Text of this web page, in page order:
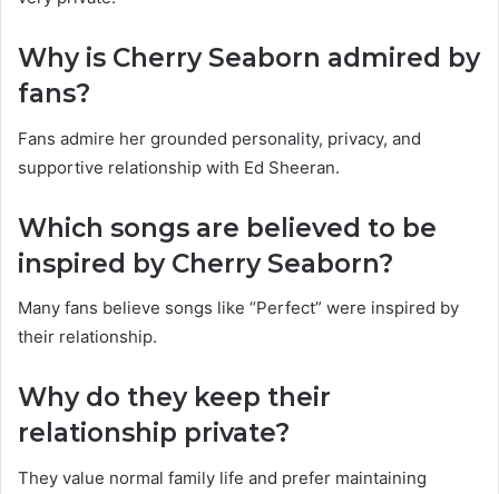
Why is Cherry Seaborn admired by
fans?
Fans admire her grounded personality, privacy, and
supportive relationship with Ed Sheeran.
Which songs are believed to be
inspired by Cherry Seaborn?
Many fans believe songs like “Perfect” were inspired by
their relationship.
Why do they keep their
relationship private?
They value normal family life and prefer maintaining